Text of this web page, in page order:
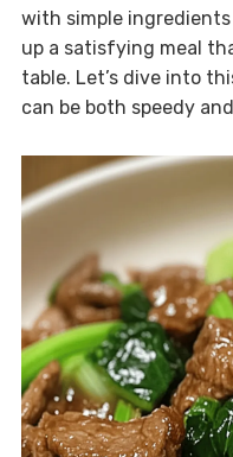
with simple
up a satisfying meal
table. Let’s dive into
can be both speedy